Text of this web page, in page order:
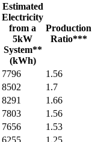
Estimated
Electricity
from a
5kW
System**
(kWh)
Production
Ratio***
7796
1.56
8502
1.7
8291
1.66
7803
1.56
7656
1.53
6255
1.25